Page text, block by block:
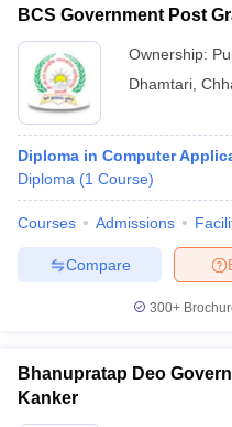
BCS Government Post
Ownership:
Dhamtari
Diploma in Computer
Diploma (1 Course)
Courses Admissions
Compare
300+
Bhanupratap Deo
Kanker